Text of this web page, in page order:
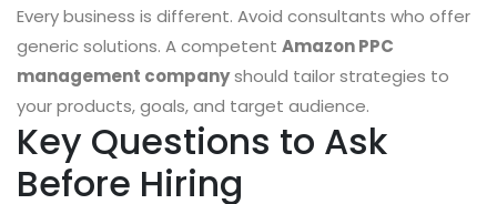
Every business is different. Avoid consultants who offer
generic solutions. A competent Amazon PPC
management companyshould tailor strategies to
your products, goals, and target audience.
Key Questions to Ask
Before Hiring